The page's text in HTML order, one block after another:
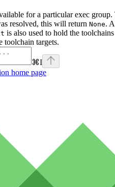
for a particular exec
resolved, this will return None.
is also used to hold the
toolchain targets.
⌘I
home page